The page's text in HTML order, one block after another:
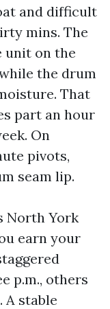
and difficult
mins. The
unit on the
the drum
That
part an hour
On
pivots,
seam lip.
North York
earn your
p.m., others
A stable